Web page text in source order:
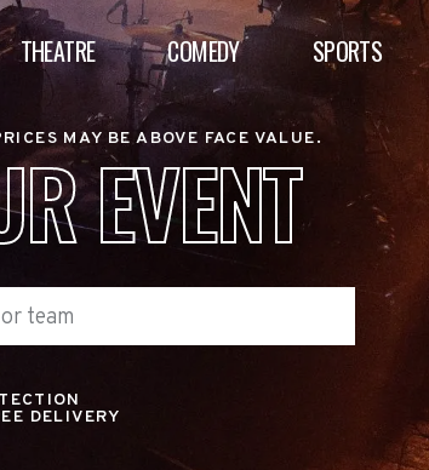
THEATRE COMEDY SPORTS
MAY BE ABOVE FACE VALUE.
EVENT
DELIVERY